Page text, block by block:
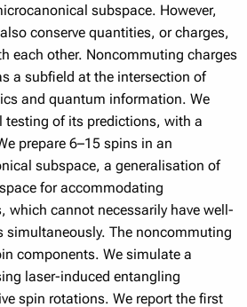
subspace. However,
conserve quantities, or charges,
each other. Noncommuting charges
a subfield at the intersection of
and quantum information. We
testing of its predictions, with a
prepare 6–15 spins in an
subspace, a generalisation of
for accommodating
which cannot necessarily have well-
simultaneously. The noncommuting
components. We simulate a
laser-induced entangling
spin rotations. We report the first